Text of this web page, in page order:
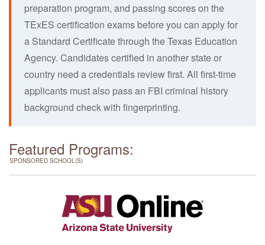
preparation program, and passing scores on the
TExES certification exams before you can apply for
a Standard Certificate through the Texas Education
Agency. Candidates certified in another state or
country need a credentials review first. All first-time
applicants must also pass an FBI criminal history
background check with fingerprinting.
Featured Programs:
SPONSORED SCHOOL(S)